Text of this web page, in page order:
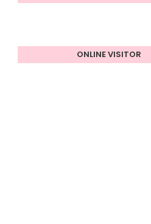
ONLINE VISITOR